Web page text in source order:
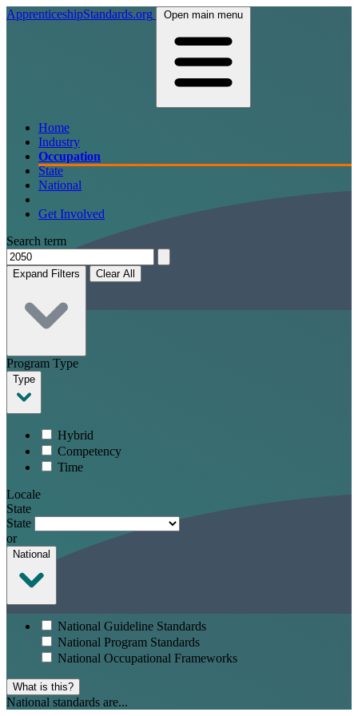
ApprenticeshipStandards.org Open main menu
Home
Industry
Occupation
State
National
Get Involved
Search term
Expand Filters Clear All
Program Type
Type
Hybrid
Competency
Time
Locale
State
State
or
National
National Guideline Standards
National Program Standards
National Occupational Frameworks
What is this?
National standards are...